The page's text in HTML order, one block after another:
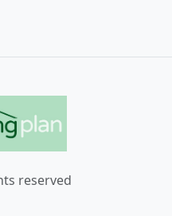
reserved